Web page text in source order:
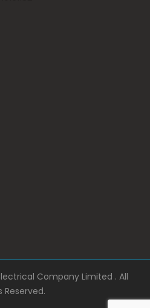
Company Limited . All
Reserved.